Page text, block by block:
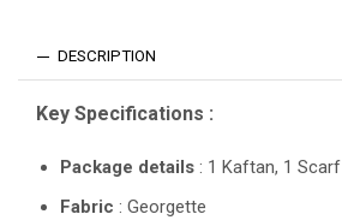
DESCRIPTION
Key Specifications :
Package details : 1 Kaftan, 1 Scarf
Fabric : Georgette